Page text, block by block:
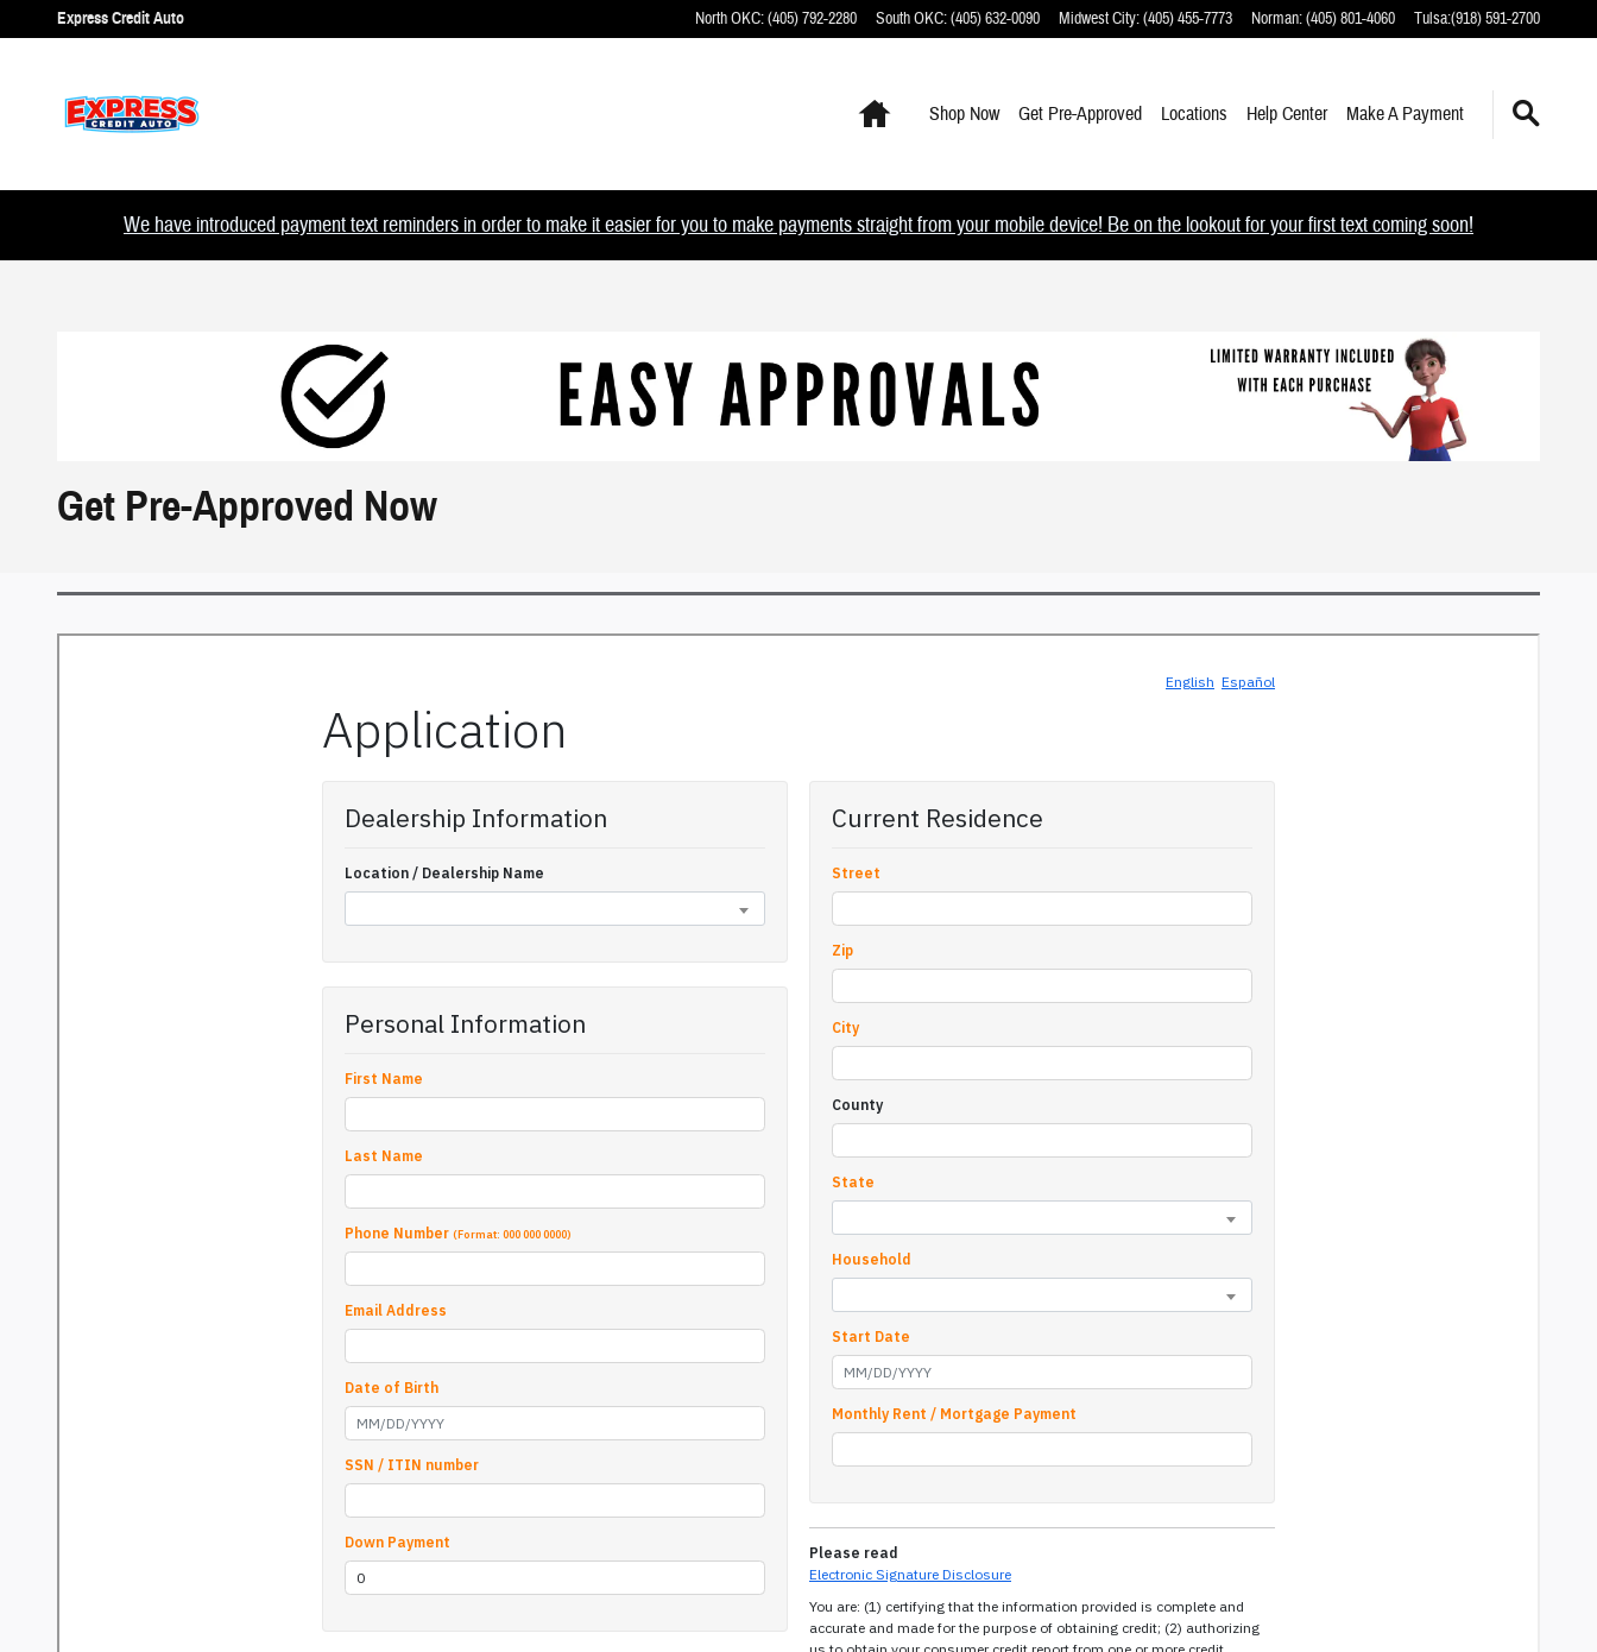
Skip to main content
Express Credit Auto North OKC:(405) 792-2280 South OKC:(405) 632-0090 Midwest City:(405) 455-7773 Norman:(405) 801-4060 Tulsa:(918) 591-2700
Shop Now Get Pre-Approved Locations Help Center Make A Payment
We have introduced payment text reminders in order to make it easier for you to make payments straight from your mobile device! Be on the lookout for your first text coming soon!
Get Pre-Approved Now